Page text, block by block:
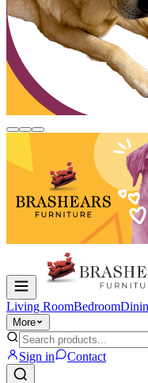
Living RoomBedroom
More
Sign in Contact